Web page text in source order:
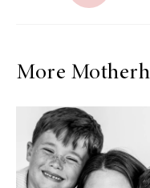
More